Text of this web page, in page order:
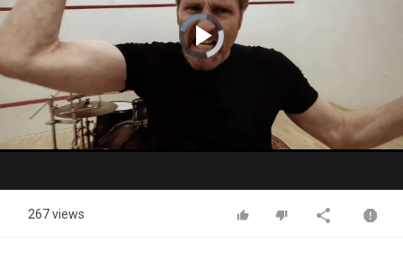
Video
Player
is
loading.
Play
Video
267 views